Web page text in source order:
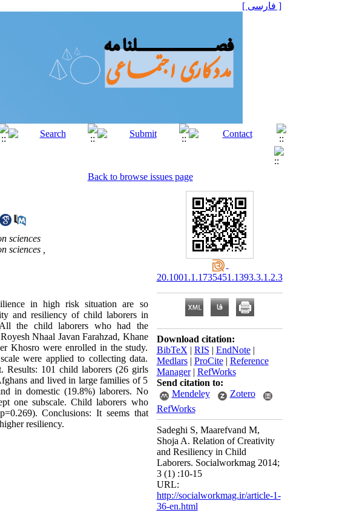
[ فارسی ]
Back to browse issues page
sciences
sciences ,
in high risk situation are so
and resiliency of child laborers in
All the child laborers who had the
Nhaal Javan Farahzad, Khane
Khosro were enrolled in the study.
were applied to collecting data.
Results: 101 child laborers (26 girls
and lived in large families of 5
in domestic (19.8%) laborers. No
one subscale. Child laborers who
Conclusions: It seems that
resiliency.
20.1001.1.1735451.1393.3.1.2.3
Download citation:
BibTeX | RIS | EndNote|
Medlars| ProCite| Reference
Manager| RefWorks
Send citation to:
Mendeley
Zotero
RefWorks
Sadeghi S, Maarefvand M,
Shoja A. Relation of Creativity
and Resiliency in Child
Laborers. Socialworkmag 2014;
3 (1) :10-15
URL:
http://socialworkmag.ir/article-1-
36-en.html